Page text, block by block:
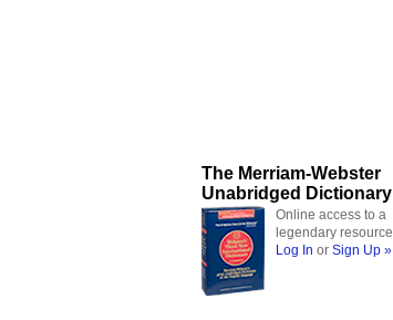
The Merriam-Webster
Unabridged Dictionary
Online access to a
legendary resource
Log In or Sign Up »